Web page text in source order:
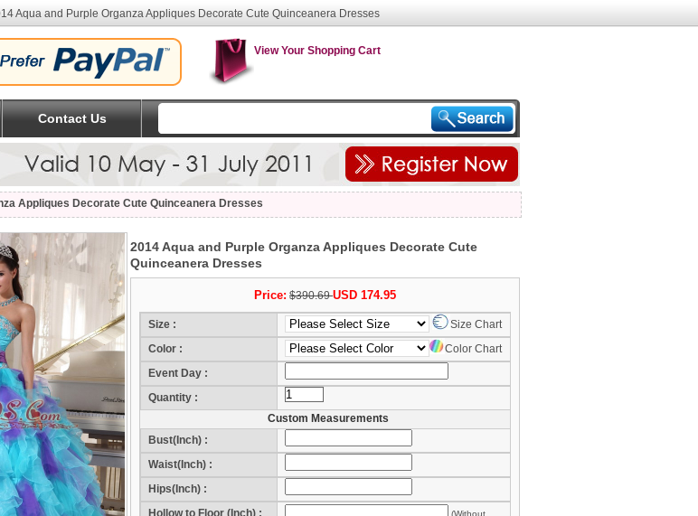
Aqua and Purple Organza Appliques Decorate Cute Quinceanera Dresses
View Your Shopping Cart
Contact Us
Appliques Decorate Cute Quinceanera Dresses
2014 Aqua and Purple Organza Appliques Decorate Cute
Quinceanera Dresses
Price: $390.69USD 174.95
Size :
Size Chart
Color :
Color Chart
Event Day :
(Month/Day/Year)
Quantity :
Custom Measurements
Bust(Inch) :
Waist(Inch) :
Hips(Inch) :
Hollow to Floor (Inch) :
(Without